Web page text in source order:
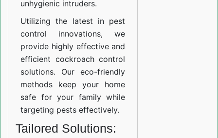
unhygienic intruders.
Utilizing the latest in pest
control innovations, we
provide highly effective and
efficient cockroach control
solutions. Our eco-friendly
methods keep your home
safe for your family while
targeting pests effectively.
Tailored Solutions: